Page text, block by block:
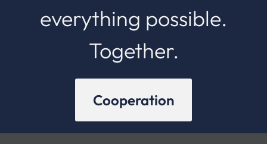
everything possible.
Together.
Cooperation